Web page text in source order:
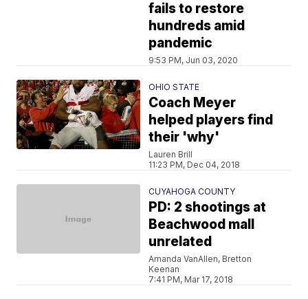
fails to restore
hundreds amid
pandemic
9:53 PM, Jun 03, 2020
OHIO STATE
Coach Meyer
helped players find
their 'why'
Lauren Brill
11:23 PM, Dec 04, 2018
CUYAHOGA COUNTY
PD: 2 shootings at
Beachwood mall
unrelated
Amanda VanAllen, Bretton
Keenan
7:41 PM, Mar 17, 2018